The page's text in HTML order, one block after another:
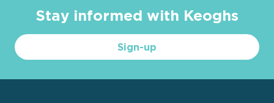
Stay informed with Keoghs
Sign-up